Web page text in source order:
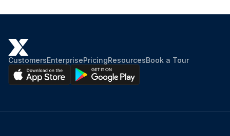
CustomersEnterprisePricingResourcesBook a Tour